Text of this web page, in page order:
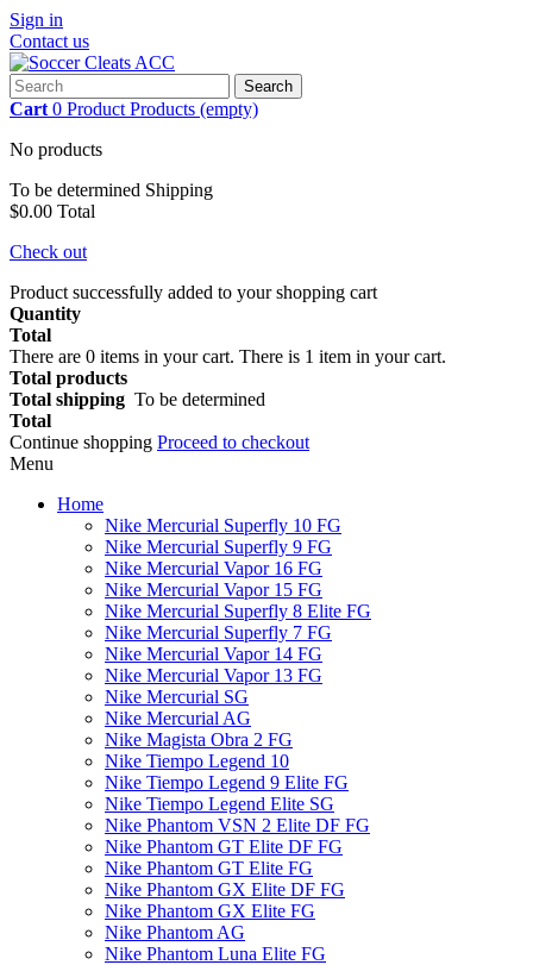
Sign in
Contact us
Search
Cart 0 Product Products (empty)
No products
To be determined Shipping
$0.00 Total
Check out
Product successfully added to your shopping cart
Quantity
Total
There are 0 items in your cart. There is 1 item in your cart.
Total products
Total shipping To be determined
Total
Continue shopping Proceed to checkout
Menu
Home
Nike Mercurial Superfly 10 FG
Nike Mercurial Superfly 9 FG
Nike Mercurial Vapor 16 FG
Nike Mercurial Vapor 15 FG
Nike Mercurial Superfly 8 Elite FG
Nike Mercurial Superfly 7 FG
Nike Mercurial Vapor 14 FG
Nike Mercurial Vapor 13 FG
Nike Mercurial SG
Nike Mercurial AG
Nike Magista Obra 2 FG
Nike Tiempo Legend 10
Nike Tiempo Legend 9 Elite FG
Nike Tiempo Legend Elite SG
Nike Phantom VSN 2 Elite DF FG
Nike Phantom GT Elite DF FG
Nike Phantom GT Elite FG
Nike Phantom GX Elite DF FG
Nike Phantom GX Elite FG
Nike Phantom AG
Nike Phantom Luna Elite FG